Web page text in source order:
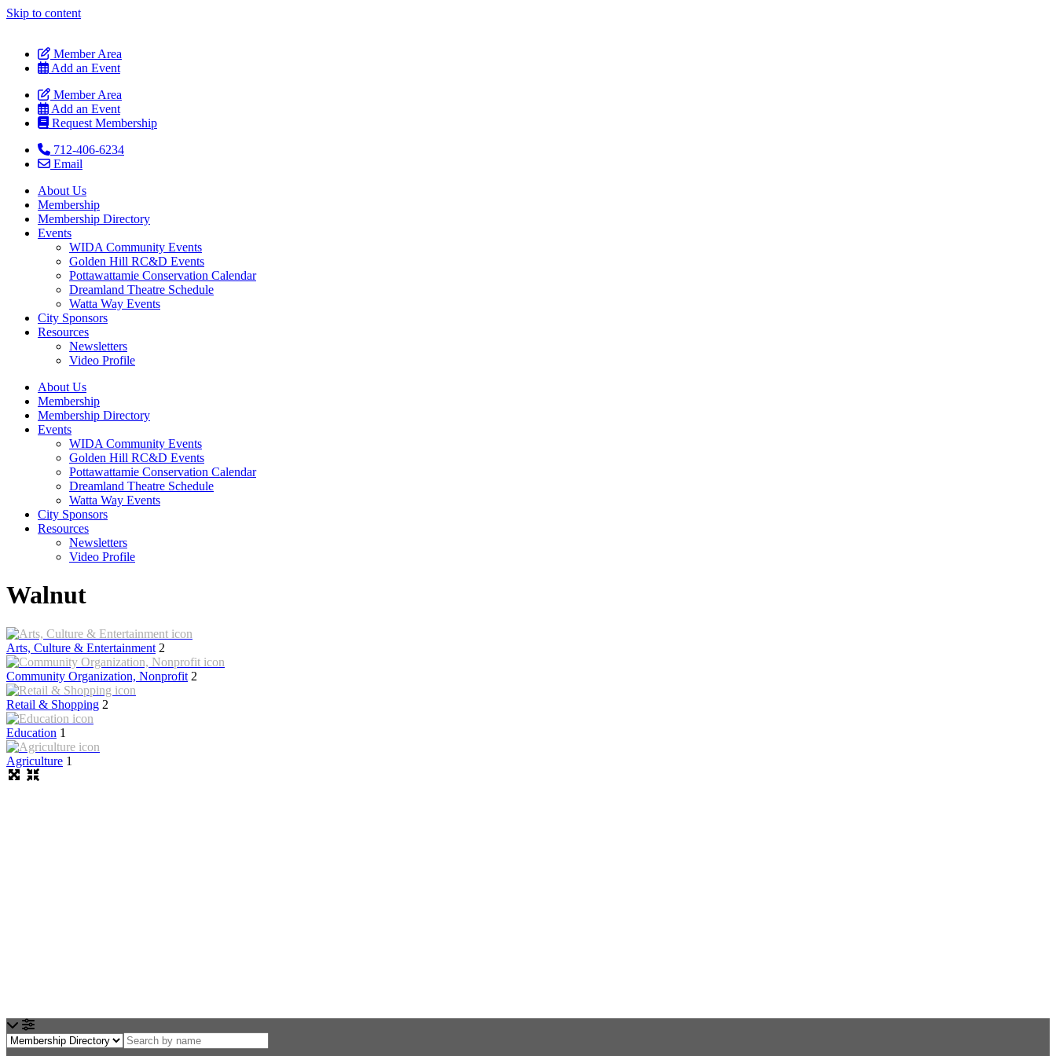
Skip to content
Member Area
Add an Event
Member Area
Add an Event
Request Membership
712-406-6234
Email
About Us
Membership
Membership Directory
Events
WIDA Community Events
Golden Hill RC&D Events
Pottawattamie Conservation Calendar
Dreamland Theatre Schedule
Watta Way Events
City Sponsors
Resources
Newsletters
Video Profile
About Us
Membership
Membership Directory
Events
WIDA Community Events
Golden Hill RC&D Events
Pottawattamie Conservation Calendar
Dreamland Theatre Schedule
Watta Way Events
City Sponsors
Resources
Newsletters
Video Profile
Walnut
Arts, Culture & Entertainment 2
Community Organization, Nonprofit 2
Retail & Shopping 2
Education 1
Agriculture 1
Loading...